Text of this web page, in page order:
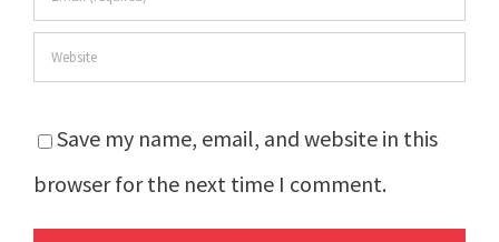
Save my name, email, and website in this
browser for the next time I comment.